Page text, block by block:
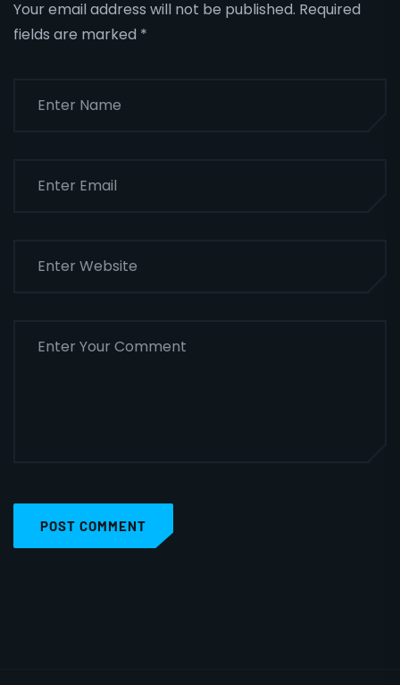
Your email address will not be published. Required
fields are marked *
POST COMMENT